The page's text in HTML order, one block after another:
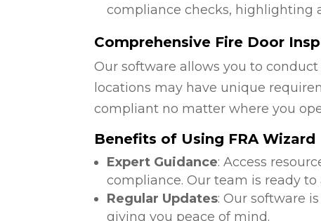
compliance checks, highlighting
Comprehensive Fire Door
Our software allows you to
locations may have unique
compliant no matter where you
Benefits of Using FRA Wizard
Expert Guidance: Access
compliance. Our team is ready
Regular Updates: Our software
giving you peace of mind.